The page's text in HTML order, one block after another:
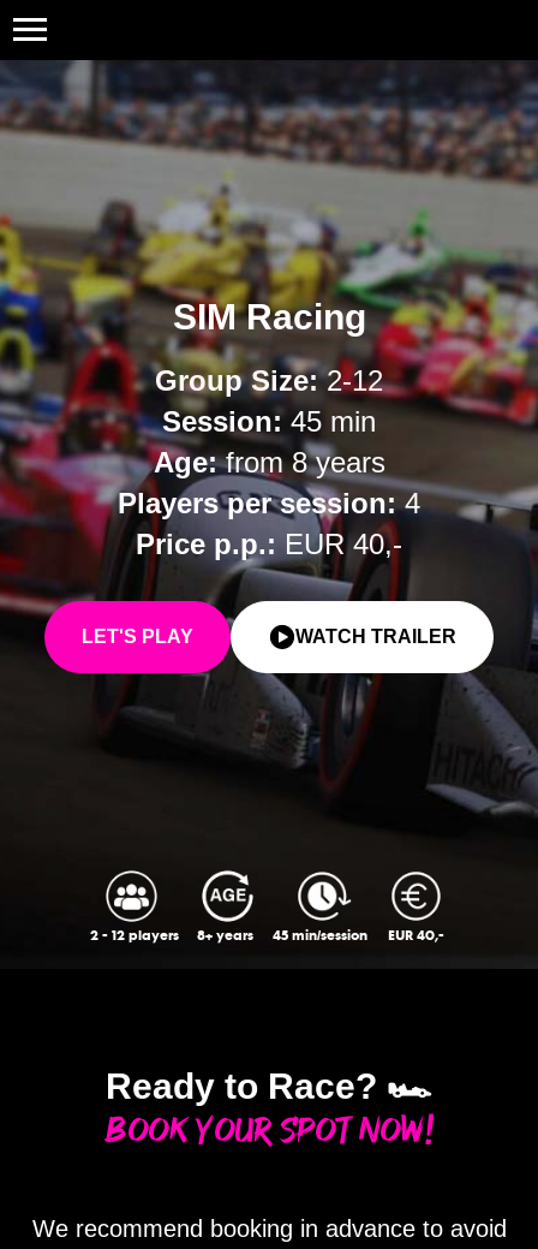
SIM Racing
Group Size:2-12
Session:45 min
Age:from 8 years
Players per session:4
Price p.p.: EUR 40,-
LET'S PLAY WATCH TRAILER
2 - 12 players 8+ years 45 min/session EUR 40,-
Ready to Race? 🏎️
Book Your Spot Now!
We recommend booking in advance to avoid